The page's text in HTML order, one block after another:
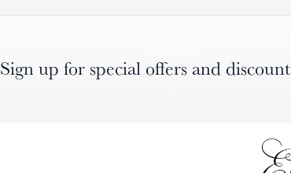
Sign up for special offers and